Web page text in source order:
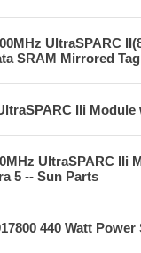
UltraSPARC
SRAM Mirrored
IIi
UltraSPARC IIi
5 -- Sun Parts
440 Watt